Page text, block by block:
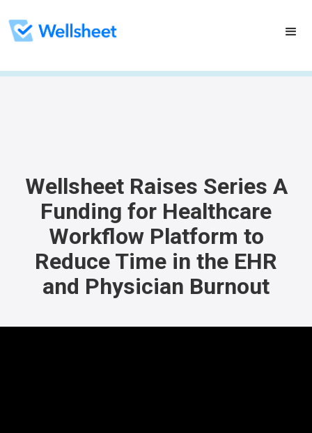
Wellsheet Raises Series A
Funding for Healthcare
Workflow Platform to
Reduce Time in the EHR
and Physician Burnout